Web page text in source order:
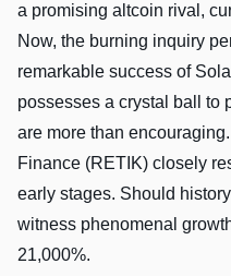
a promising altcoin rival,
Now, the burning inquiry
remarkable success of
possesses a crystal ball to
are more than
Finance (RETIK) closely
early stages. Should
witness phenomenal
21,000%.